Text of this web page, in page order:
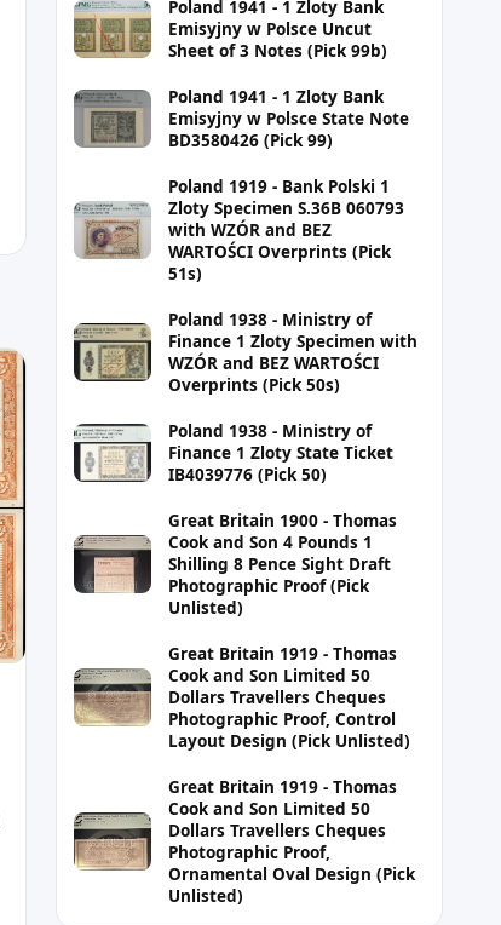
Poland 1941 - 1 Zloty Bank
Emisyjny w Polsce Uncut
Sheet of 3 Notes (Pick 99b)
Poland 1941 - 1 Zloty Bank
Emisyjny w Polsce State Note
BD3580426 (Pick 99)
Poland 1919 - Bank Polski 1
Zloty Specimen S.36B 060793
with WZÓR and BEZ
WARTOŚCI Overprints (Pick
51s)
Poland 1938 - Ministry of
Finance 1 Zloty Specimen with
WZÓR and BEZ WARTOŚCI
Overprints (Pick 50s)
Poland 1938 - Ministry of
Finance 1 Zloty State Ticket
IB4039776 (Pick 50)
Great Britain 1900 - Thomas
Cook and Son 4 Pounds 1
Shilling 8 Pence Sight Draft
Photographic Proof (Pick
Unlisted)
Great Britain 1919 - Thomas
Cook and Son Limited 50
Dollars Travellers Cheques
Photographic Proof, Control
Layout Design (Pick Unlisted)
Great Britain 1919 - Thomas
Cook and Son Limited 50
Dollars Travellers Cheques
Photographic Proof,
Ornamental Oval Design (Pick
Unlisted)